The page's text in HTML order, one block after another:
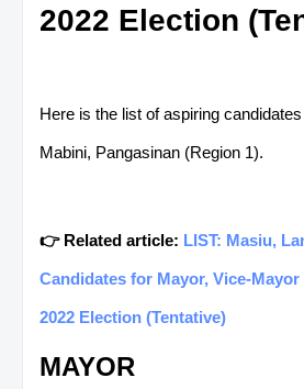
2022 Election
Here is the list of aspiring
Mabini, Pangasinan (Region 1).
👉 Related article: LIST: Masiu,
Candidates for Mayor, Vice-
2022 Election (Tentative)
MAYOR